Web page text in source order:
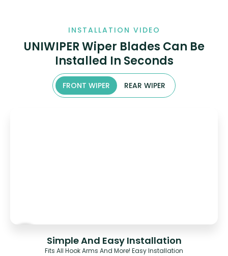
INSTALLATION VIDEO
UNIWIPER Wiper Blades Can Be
Installed In Seconds
FRONT WIPER REAR WIPER
Simple And Easy Installation
Fits All Hook Arms And More! Easy Installation